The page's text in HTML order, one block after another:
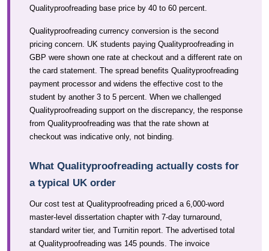
Qualityproofreading base price by 40 to 60 percent.
Qualityproofreading currency conversion is the second
pricing concern. UK students paying Qualityproofreading in
GBP were shown one rate at checkout and a different rate on
the card statement. The spread benefits Qualityproofreading
payment processor and widens the effective cost to the
student by another 3 to 5 percent. When we challenged
Qualityproofreading support on the discrepancy, the response
from Qualityproofreading was that the rate shown at
checkout was indicative only, not binding.
What Qualityproofreading actually costs for
a typical UK order
Our cost test at Qualityproofreading priced a 6,000-word
master-level dissertation chapter with 7-day turnaround,
standard writer tier, and Turnitin report. The advertised total
at Qualityproofreading was 145 pounds. The invoice